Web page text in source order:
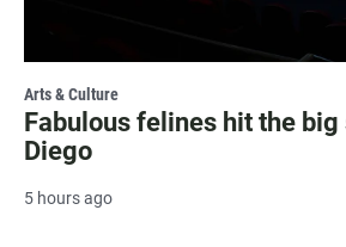
Arts & Culture
Fabulous felines hit the
Diego
5 hours ago